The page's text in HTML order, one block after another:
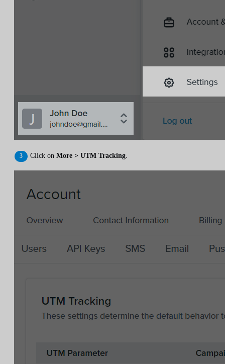
Click on More > UTM Tracking.